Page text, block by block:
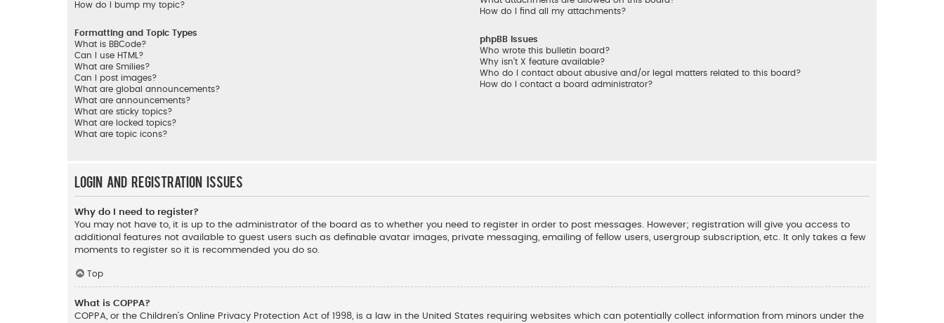
How do I bump my topic?
Formatting and Topic Types
What is BBCode?
Can I use HTML?
What are Smilies?
Can I post images?
What are global announcements?
What are announcements?
What are sticky topics?
What are locked topics?
What are topic icons?
How do I find all my attachments?
phpBB Issues
Who wrote this bulletin board?
Why isn’t X feature available?
Who do I contact about abusive and/or legal matters related to this board?
How do I contact a board administrator?
Login and Registration Issues
Why do I need to register?
You may not have to, it is up to the administrator of the board as to whether you need to register in order to post messages. However; registration will give you access to
additional features not available to guest users such as definable avatar images, private messaging, emailing of fellow users, usergroup subscription, etc. It only takes a few
moments to register so it is recommended you do so.
Top
What is COPPA?
COPPA, or the Children’s Online Privacy Protection Act of 1998, is a law in the United States requiring websites which can potentially collect information from minors under the